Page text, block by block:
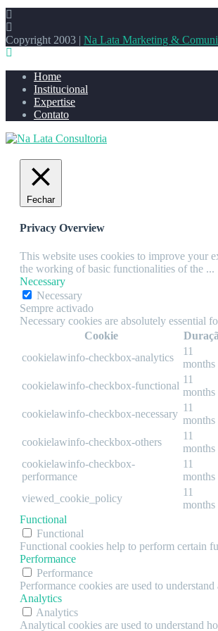
Copyright 2003 | Na Lata Marketing &
Home
Institucional
Expertise
Contato
Fechar
Privacy Overview
This website uses cookies to improve your
the working of basic functionalities of the ...
Necessary
Necessary
Sempre activado
Necessary cookies are absolutely essential
Cookie
cookielawinfo-checkbox-analytics
11
months
cookielawinfo-checkbox-functional
11
months
cookielawinfo-checkbox-necessary
11
months
cookielawinfo-checkbox-others
11
months
cookielawinfo-checkbox-
performance
11
months
viewed_cookie_policy
11
months
Functional
Functional
Functional cookies help to perform certain
Performance
Performance
Performance cookies are used to
Analytics
Analytics
Analytical cookies are used to understand